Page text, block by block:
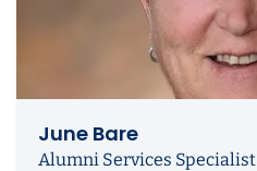
June Bare
Alumni Services Specialist